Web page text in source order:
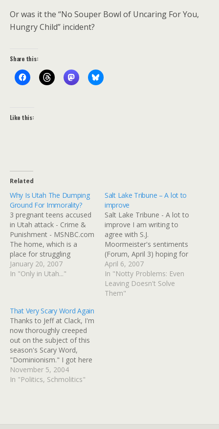
Or was it the “No Souper Bowl of Uncaring For You,
Hungry Child” incident?
Share this:
Like this:
Related
Why Is Utah The Dumping
Ground For Immorality?
3 pregnant teens accused
in Utah attack - Crime &
Punishment - MSNBC.com
The home, which is a
place for struggling
pregnant teens, is in Utah
County, about 30 miles
parents to get away from
problems with drugs…
January 20, 2007
In "Only in Utah..."
Salt Lake Tribune – A lot to
improve
Salt Lake Tribune - A lot to
improve I am writing to
agree with S.J.
Moormeister's sentiments
(Forum, April 3) hoping for
a productive interfaith
dialogue between
Mormons and those of
other beliefs in Utah. I also
April 6, 2007
In "Notty Problems: Even
Leaving Doesn't Solve
Them"
That Very Scary Word Again
Thanks to Jeff at Clack, I'm
now thoroughly creeped
out on the subject of this
season's Scary Word,
"Dominionism." I got here
via Theocracy Watch.
Epitomizing the
November 5, 2004
In "Politics, Schmolitics"